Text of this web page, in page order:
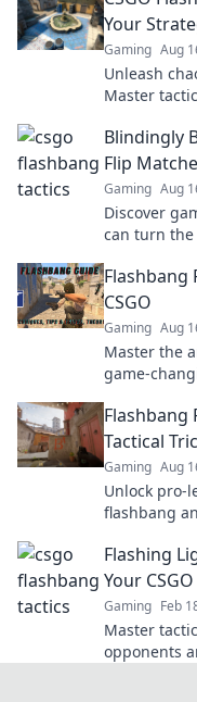
Your
Gaming Aug
Unleash
Master
Blindingly
Flip
Gaming Aug
Discover
can turn the
Flashbang
CSGO
Gaming Aug
Master the
game-
Flashbang
Tactical
Gaming Aug
Unlock pro-
flashbang
Flashing
Your
Gaming Feb
Master
opponents